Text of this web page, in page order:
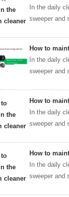
In the daily
sweeper and
How to
In the daily
sweeper and
How to
In the daily
sweeper and
How to
In the daily
sweeper and